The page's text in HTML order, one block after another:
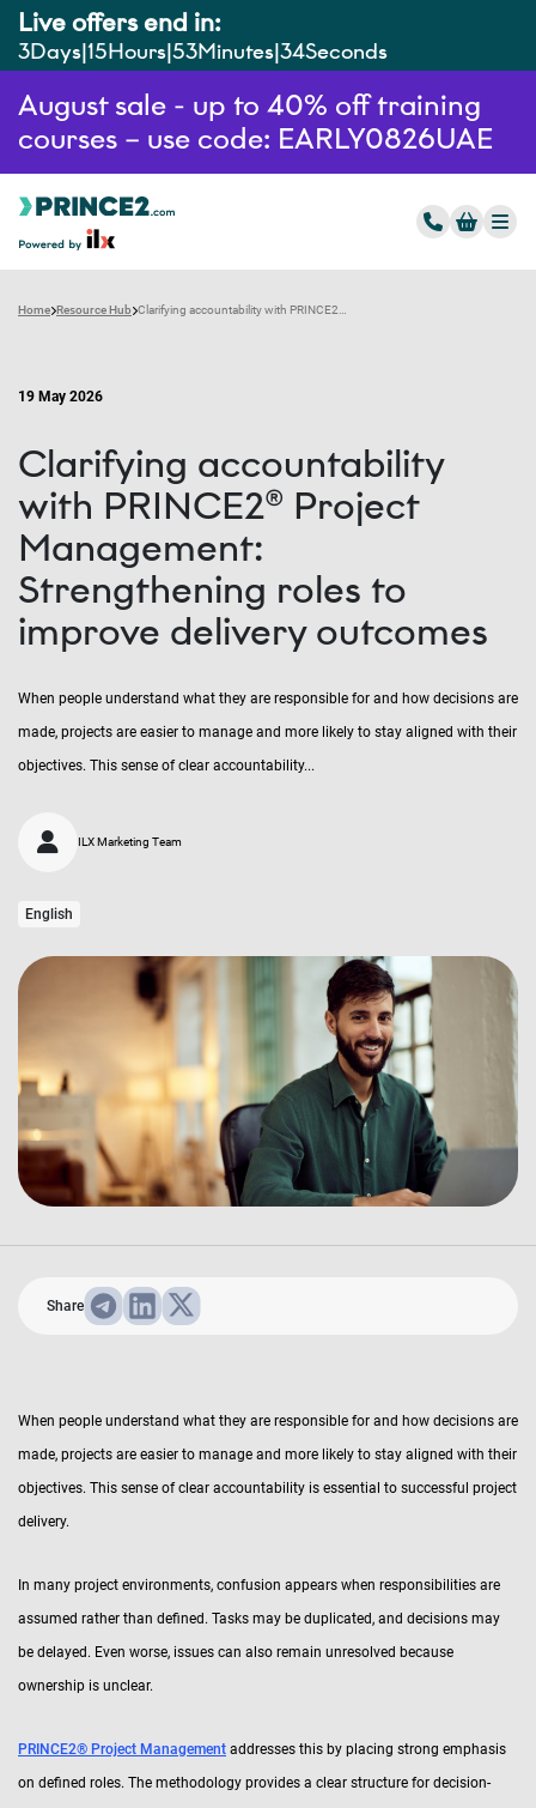
Live offers end in:
3Days 15Hours 53Minutes 33Seconds
August sale - up to 40% off training
courses – use code: EARLY0826UAE
Home Resource Hub
19 May 2026
Clarifying accountability
with PRINCE2® Project
Management:
Strengthening roles to
improve delivery outcomes
When people understand what they are responsible for and how decisions are
made, projects are easier to manage and more likely to stay aligned with their
objectives. This sense of clear accountability...
ILX Marketing Team
English
Share
When people understand what they are responsible for and how decisions are
made, projects are easier to manage and more likely to stay aligned with their
objectives. This sense of clear accountability is essential to successful project
delivery.
In many project environments, confusion appears when responsibilities are
assumed rather than defined. Tasks may be duplicated, and decisions may
be delayed. Even worse, issues can also remain unresolved because
ownership is unclear.
PRINCE2® Project Management addresses this by placing strong emphasis
on defined roles. The methodology provides a clear structure for decision-